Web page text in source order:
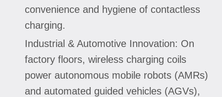
convenience and hygiene of contactless
charging.
Industrial & Automotive Innovation: On
factory floors, wireless charging coils
power autonomous mobile robots (AMRs)
and automated guided vehicles (AGVs),